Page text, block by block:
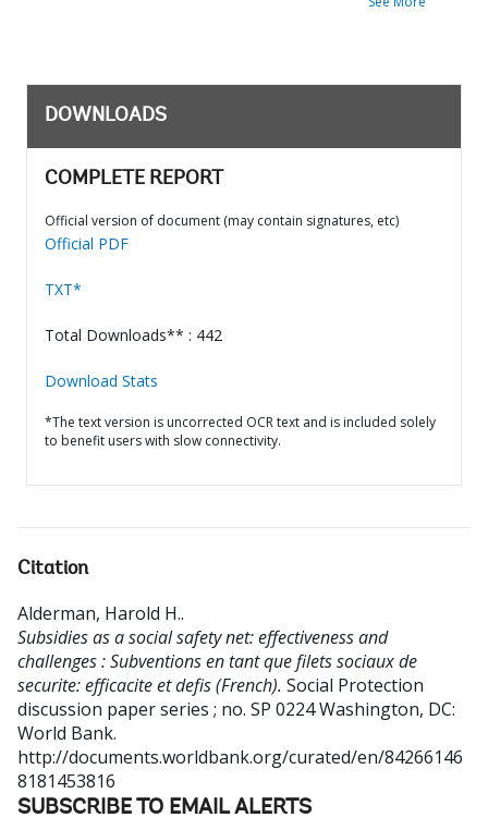
DOWNLOADS
COMPLETE REPORT
Official version of document (may contain signatures, etc)
Official PDF
TXT*
Total Downloads** : 442
Download Stats
*The text version is uncorrected OCR text and is included solely
to benefit users with slow connectivity.
Citation
Alderman, Harold H..
Subsidies as a social safety net: effectiveness and
challenges : Subventions en tant que filets sociaux de
securite: efficacite et defis (French). Social Protection
discussion paper series ; no. SP 0224Washington, DC:
World Bank.
http://documents.worldbank.org/curated/en/84266146
8181453816
SUBSCRIBE TO EMAIL ALERTS